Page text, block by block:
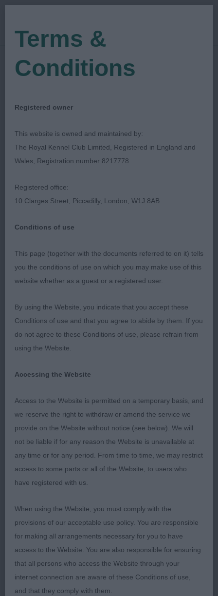
Show Date: 19/09/2021
Judged by:Wendy Pickup
Sheringham & District
Kennel Association
SHERINGHAM & DISTRICT KENNEL ASSOCIATION
PREMIER OPEN SHOW – 19th September 2021
G1 – GSP - Stammer’s Deena Ballettanza at
Lochpointer.
and white, stunning outline, standing over plenty
properties, soft expression from medium sized
eye. Ideal width of chest, neat fitting elbows
allowing free movement of front legs, straight
front, strong bones, pasterns slightly sloping, toes
well arched but could be tighter. Well angulated
forequarters, sloping shoulders and return to
upper arm, equal merit to the hindquarters. Firm
watch, excellent reach and drive, very well
handled.
G2 – Pointer Thorpe’s Amiryck Get Up And Run at
Braegorse.
Orange and white dog. Imposing outline, straight
Terms &
Conditions
Registered owner
This website is owned and maintained by:
The Royal Kennel Club Limited, Registered in England and
Wales, Registration number 8217778
Registered office:
10 Clarges Street, Piccadilly, London, W1J 8AB
Conditions of use
This page (together with the documents referred to on it) tells
you the conditions of use on which you may make use of this
website whether as a guest or a registered user.
By using the Website, you indicate that you accept these
Conditions of use and that you agree to abide by them. If you
do not agree to these Conditions of use, please refrain from
using the Website.
Accessing the Website
Access to the Website is permitted on a temporary basis, and
we reserve the right to withdraw or amend the service we
provide on the Website without notice (see below). We will
not be liable if for any reason the Website is unavailable at
any time or for any period. From time to time, we may restrict
access to some parts or all of the Website, to users who
have registered with us.
When using the Website, you must comply with the
provisions of our acceptable use policy. You are responsible
for making all arrangements necessary for you to have
access to the Website. You are also responsible for ensuring
that all persons who access the Website through your
internet connection are aware of these Conditions of use,
and that they comply with them.